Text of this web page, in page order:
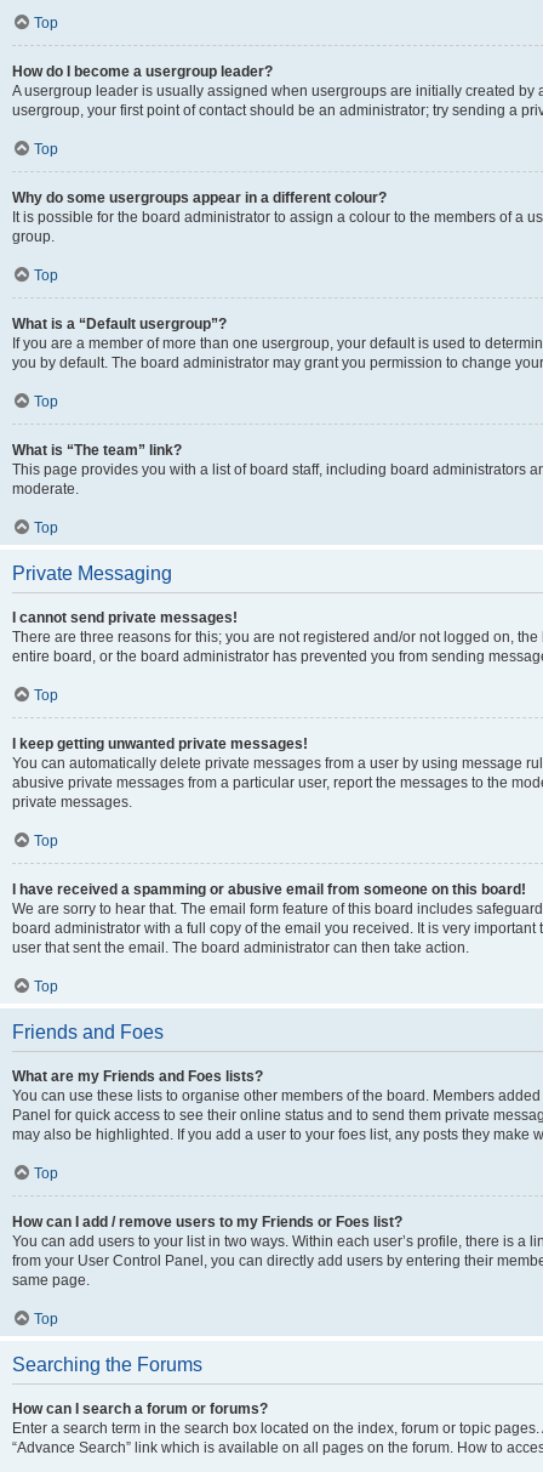
Top
How do I become a usergroup leader?
A usergroup leader is usually assigned when usergroups are initially created by
usergroup, your first point of contact should be an administrator; try sending a
Top
Why do some usergroups appear in a different colour?
It is possible for the board administrator to assign a colour to the members of a
group.
Top
What is a “Default usergroup”?
If you are a member of more than one usergroup, your default is used to
you by default. The board administrator may grant you permission to change
Top
What is “The team” link?
This page provides you with a list of board staff, including board administrators
moderate.
Top
Private Messaging
I cannot send private messages!
There are three reasons for this; you are not registered and/or not logged on,
entire board, or the board administrator has prevented you from sending
Top
I keep getting unwanted private messages!
You can automatically delete private messages from a user by using message
abusive private messages from a particular user, report the messages to the
private messages.
Top
I have received a spamming or abusive email from someone on this board!
We are sorry to hear that. The email form feature of this board includes
board administrator with a full copy of the email you received. It is very
user that sent the email. The board administrator can then take action.
Top
Friends and Foes
What are my Friends and Foes lists?
You can use these lists to organise other members of the board. Members
Panel for quick access to see their online status and to send them private
may also be highlighted. If you add a user to your foes list, any posts they make
Top
How can I add / remove users to my Friends or Foes list?
You can add users to your list in two ways. Within each user’s profile, there is a
from your User Control Panel, you can directly add users by entering their
same page.
Top
Searching the Forums
How can I search a forum or forums?
Enter a search term in the search box located on the index, forum or topic
“Advance Search” link which is available on all pages on the forum. How to